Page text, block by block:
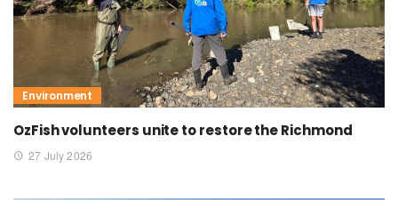
Environment
OzFish volunteers unite to restore the Richmond
27 July 2026